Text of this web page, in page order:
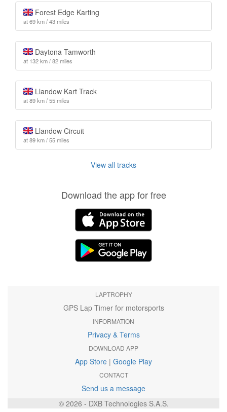
Forest Edge Karting
at 69 km / 43 miles
Daytona Tamworth
at 132 km / 82 miles
Llandow Kart Track
at 89 km / 55 miles
Llandow Circuit
at 89 km / 55 miles
View all tracks
Download the app for free
LAPTROPHY
GPS Lap Timer for motorsports
INFORMATION
Privacy & Terms
DOWNLOAD APP
App Store | Google Play
CONTACT
Send us a message
© 2026 - DXB Technologies S.A.S.